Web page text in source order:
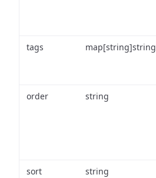
tags map[string]string
order string
sort string